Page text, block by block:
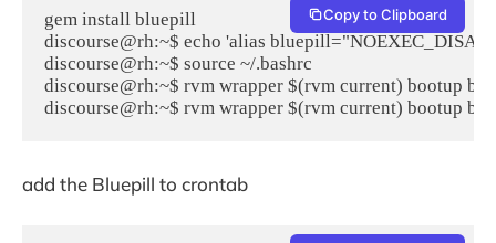
gem install bluepill
discourse@rh:~$ echo 'alias
discourse@rh:~$ source ~/.bashrc
discourse@rh:~$ rvm wrapper $(rvm current) bootup
discourse@rh:~$ rvm wrapper $(rvm current) bootup
Copy to Clipboard
add the Bluepill to crontab